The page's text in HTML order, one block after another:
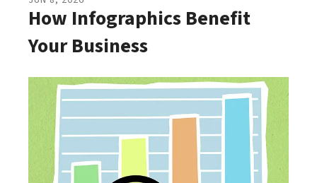
How Infographics Benefit
Your Business